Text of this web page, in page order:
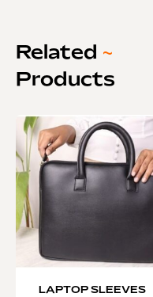
Related ~
Products
LAPTOP SLEEVES